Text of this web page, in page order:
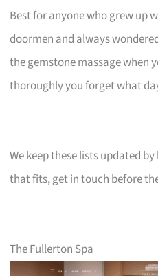
Best for anyone who grew up
doormen and always
the gemstone massage when
thoroughly you forget what
We keep these lists updated
that fits, get in touch before
The Fullerton Spa